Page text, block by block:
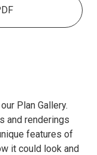
Plan Gallery.
and renderings
features of
it could look and